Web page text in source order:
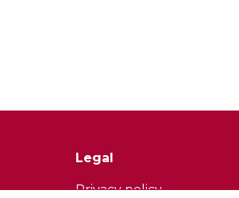
Legal
Privacy policy